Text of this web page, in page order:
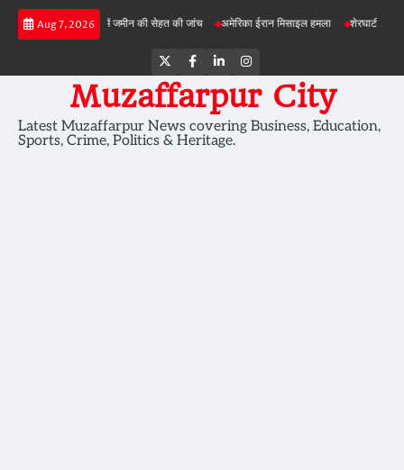
Skip
Aug 7, 2026
परियोजनाओं में जमीन की सेहत की जांच अमेरिका ईरान मिसाइल हमला शेरघाटी छात्रा दुष्कर्म
Twitter
Facebook
LinkedInInstagram
Muzaffarpur City
Latest Muzaffarpur News covering Business, Education,
Sports, Crime, Politics & Heritage.